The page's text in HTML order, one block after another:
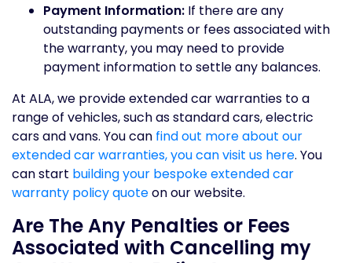
Payment Information: If there are any
outstanding payments or fees associated with
the warranty, you may need to provide
payment information to settle any balances.
At ALA, we provide extended car warranties to a
range of vehicles, such as standard cars, electric
cars and vans. You can find out more about our
extended car warranties, you can visit us here. You
can start building your bespoke extended car
warranty policy quoteon our website.
Are The Any Penalties or Fees
Associated with Cancelling my